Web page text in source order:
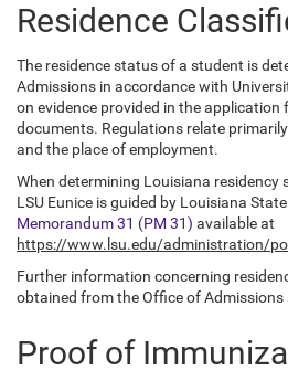
Residence
The residence status of a student is
Admissions in accordance with
on evidence provided in the application
documents. Regulations relate
and the place of employment.
When determining Louisiana
LSU Eunice is guided by Louisiana
Memorandum 31 (PM 31) available at
https://www.lsu.edu/administration/
Further information concerning
obtained from the Office of
Proof of